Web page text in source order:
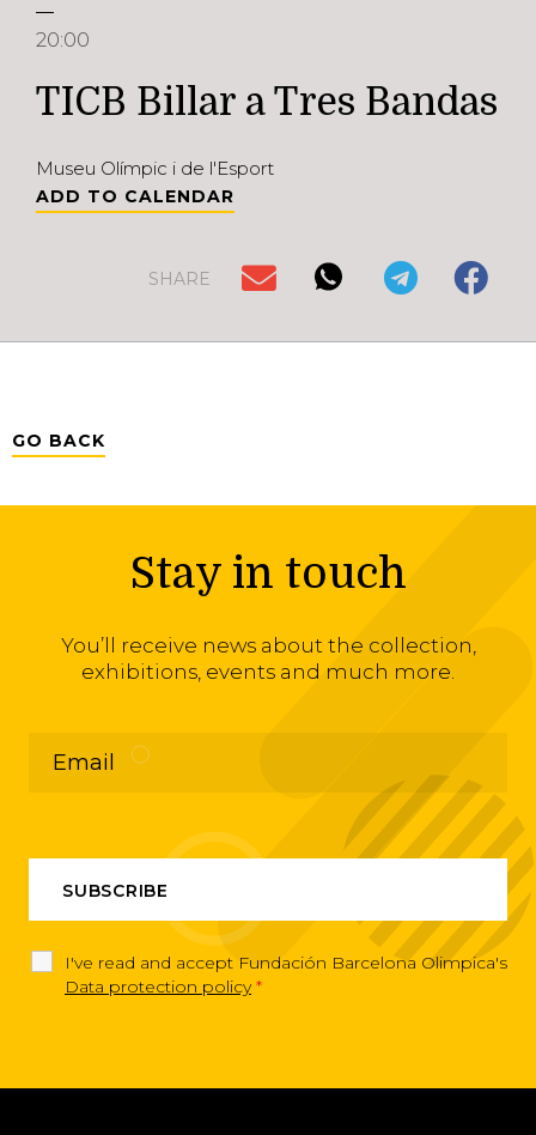
20:00
TICB Billar a Tres Bandas
Museu Olímpic i de l'Esport
ADD TO CALENDAR
SHARE
GO BACK
Stay in touch
You’ll receive news about the collection,
exhibitions, events and much more.
I've read and accept Fundación Barcelona Olimpica's
Data protection policy *